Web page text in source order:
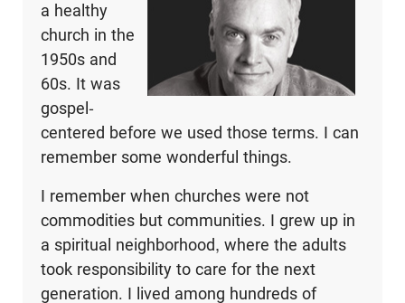
a healthy
church in the
1950s and
60s. It was
gospel-
centered before we used those terms. I can
remember some wonderful things.
I remember when churches were not
commodities but communities. I grew up in
a spiritual neighborhood, where the adults
took responsibility to care for the next
generation. I lived among hundreds of